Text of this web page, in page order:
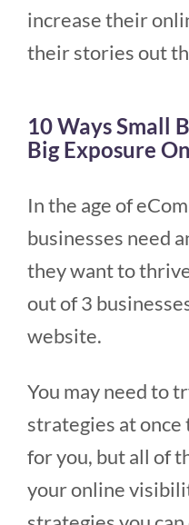
increase their
their stories out
10 Ways Small
Big Exposure
In the age of
businesses need
they want to
out of 3
website.
You may need to
strategies at once
for you, but all of
your online